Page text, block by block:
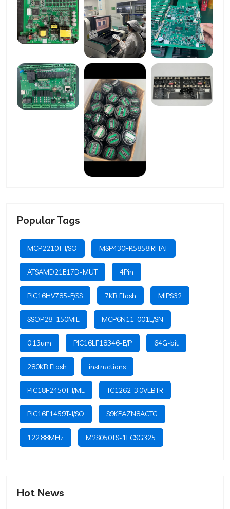
Popular Tags
MCP2210T-I/SO MSP430FR5858IRHAT
ATSAMD21E17D-MUT 4Pin
PIC16HV785-E/SS 7KB Flash MIPS32
SSOP28_150MIL MCP6N11-001E/SN
0.13um PIC16LF18346-E/P 64G-bit
280KB Flash instructions
PIC18F2450T-I/ML TC1262-3.0VEBTR
PIC16F1459T-I/SO S9KEAZN8ACTG
122.88MHz M2S050TS-1FCSG325
Hot News